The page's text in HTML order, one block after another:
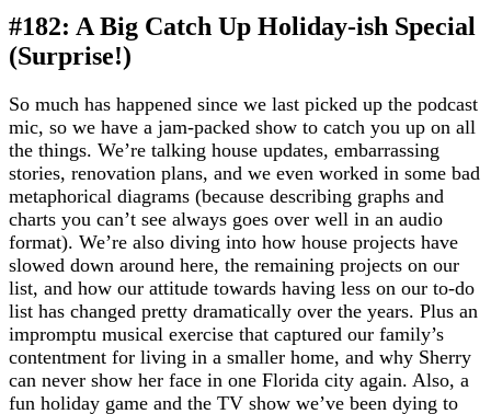
#182: A Big Catch Up Holiday-ish Special
(Surprise!)
So much has happened since we last picked up the podcast
mic, so we have a jam-packed show to catch you up on all
the things. We’re talking house updates, embarrassing
stories, renovation plans, and we even worked in some bad
metaphorical diagrams (because describing graphs and
charts you can’t see always goes over well in an audio
format). We’re also diving into how house projects have
slowed down around here, the remaining projects on our
list, and how our attitude towards having less on our to-do
list has changed pretty dramatically over the years. Plus an
impromptu musical exercise that captured our family’s
contentment for living in a smaller home, and why Sherry
can never show her face in one Florida city again. Also, a
fun holiday game and the TV show we’ve been dying to